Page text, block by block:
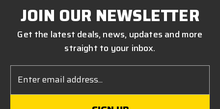
JOIN OUR NEWSLETTER
Get the latest deals, news, updates and more
straight to your inbox.
Address